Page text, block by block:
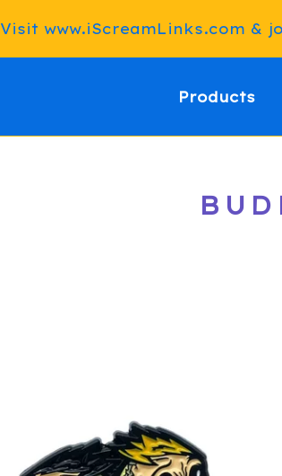
Visit www.iScreamLinks.com &
Products